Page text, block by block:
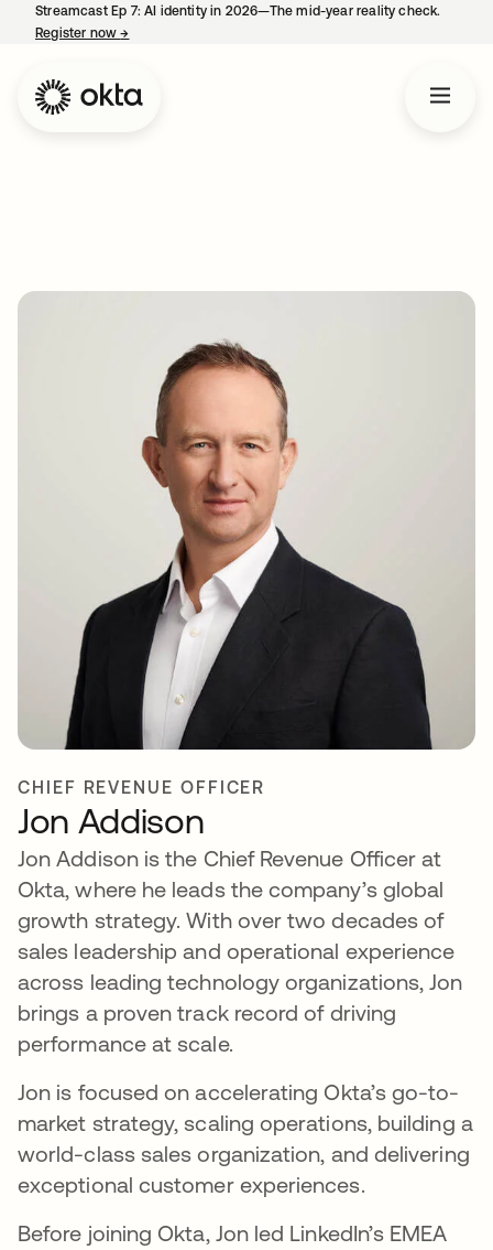
Streamcast Ep 7: AI identity in 2026—The mid-year reality check.
Register now→
CHIEF REVENUE OFFICER
Jon Addison
Jon Addison is the Chief Revenue Officer at
Okta, where he leads the company’s global
growth strategy. With over two decades of
sales leadership and operational experience
across leading technology organizations, Jon
brings a proven track record of driving
performance at scale.
Jon is focused on accelerating Okta’s go-to-
market strategy, scaling operations, building a
world-class sales organization, and delivering
exceptional customer experiences.
Before joining Okta, Jon led LinkedIn’s EMEA